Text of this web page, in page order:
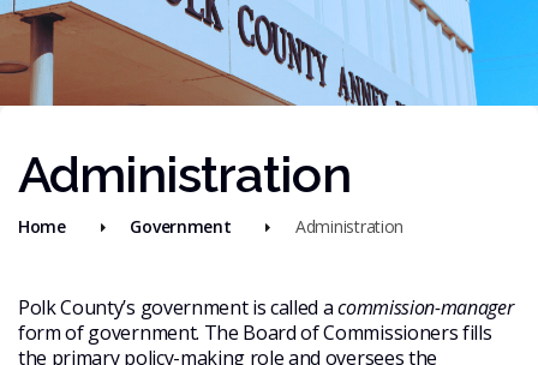
Administration
Home Government Administration
Polk County’s government is called acommission-manager
form of government. The Board of Commissioners fills
the primary policy-making role and oversees the